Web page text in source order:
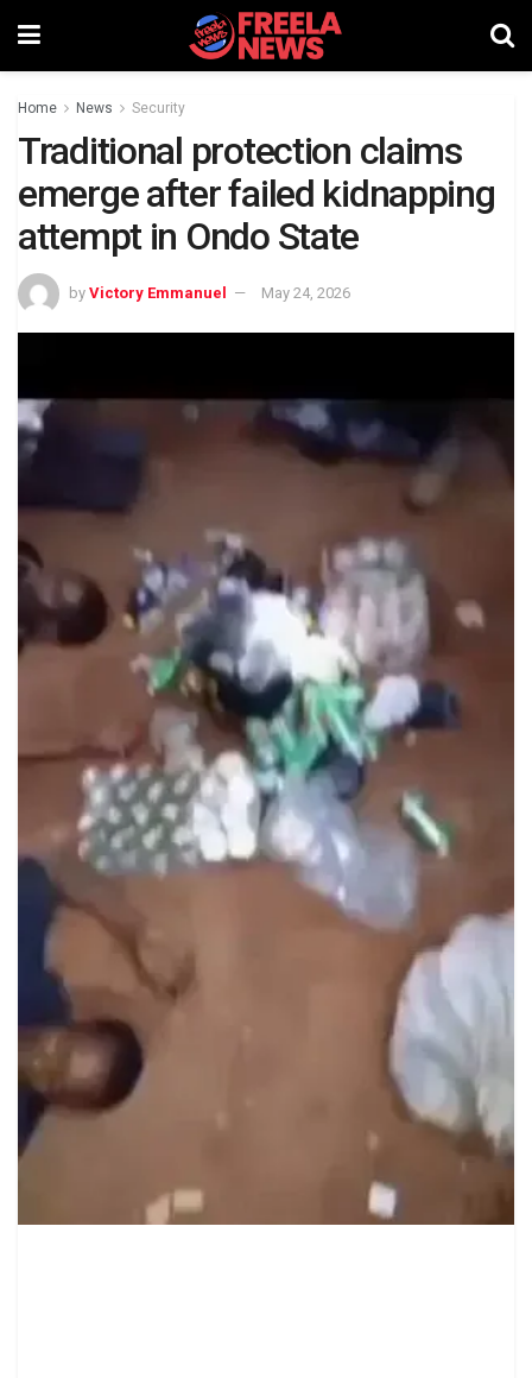
Home News Security
Traditional protection claims
emerge after failed kidnapping
attempt in Ondo State
by Victory Emmanuel May 24, 2026